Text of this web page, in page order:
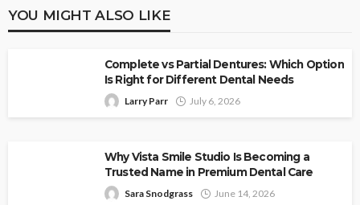
YOU MIGHT ALSO LIKE
Complete vs Partial Dentures: Which Option
Is Right for Different Dental Needs
Larry Parr July 6, 2026
Why Vista Smile Studio Is Becoming a
Trusted Name in Premium Dental Care
Sara Snodgrass June 14, 2026